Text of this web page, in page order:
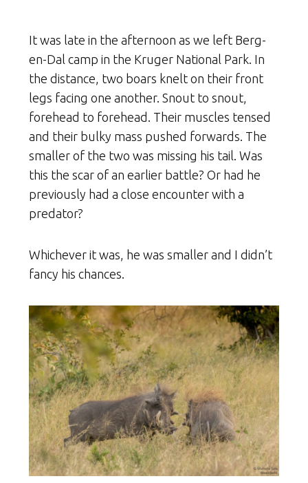
It was late in the afternoon as we left Berg-
en-Dal camp in the Kruger National Park. In
the distance, two boars knelt on their front
legs facing one another. Snout to snout,
forehead to forehead. Their muscles tensed
and their bulky mass pushed forwards. The
smaller of the two was missing his tail. Was
this the scar of an earlier battle? Or had he
previously had a close encounter with a
predator?
Whichever it was, he was smaller and I didn’t
fancy his chances.